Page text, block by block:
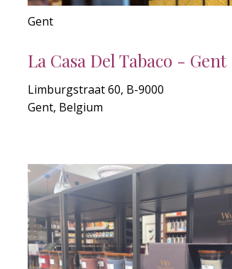
Gent
La Casa Del Tabaco - Gent
Limburgstraat 60, B-9000
Gent, Belgium